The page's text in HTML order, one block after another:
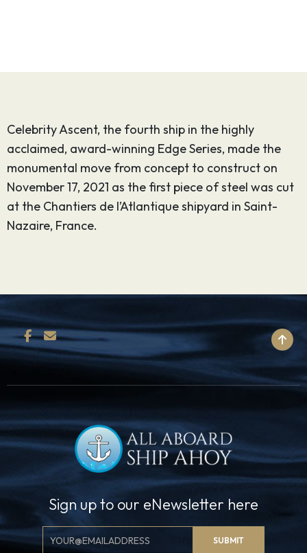
Celebrity Ascent, the fourth ship in the highly
acclaimed, award-winning Edge Series, made the
monumental move from concept to construct on
November 17, 2021 as the first piece of steel was cut
at the Chantiers de l’Atlantique shipyard in Saint-
Nazaire, France.
Sign up to our eNewsletter here
Email
SUBMIT